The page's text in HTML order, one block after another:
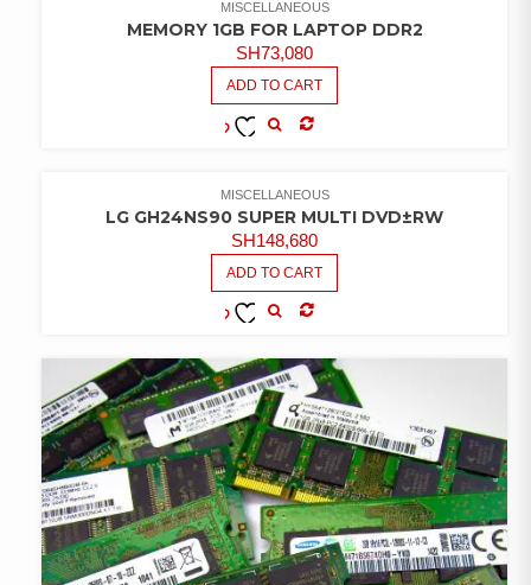
MISCELLANEOUS
MEMORY 1GB FOR LAPTOP DDR2
SH73,080
ADD TO CART
MISCELLANEOUS
LG GH24NS90 SUPER MULTI DVD±RW
SH148,680
ADD TO CART
WISHLIST